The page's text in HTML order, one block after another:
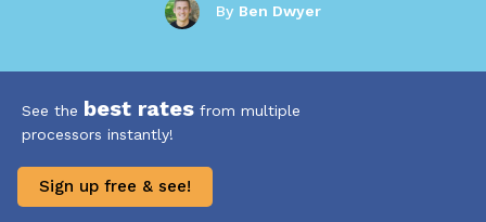
By Ben Dwyer
See the best rates from multiple
processors instantly!
Sign up free & see!